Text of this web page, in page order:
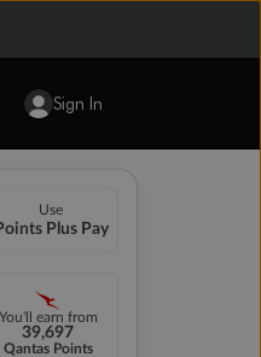
Sign In
Use
Plus Pay
You'll earn from
39,697
Qantas Points